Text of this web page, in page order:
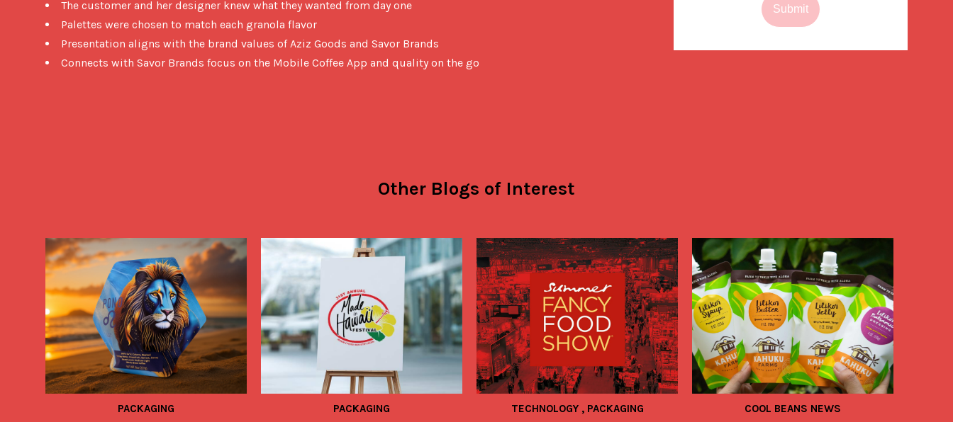
The customer and her designer knew what they wanted from day one
Palettes were chosen to match each granola flavor
Presentation aligns with the brand values of Aziz Goods and Savor Brands
Connects with Savor Brands focus on the Mobile Coffee App and quality on the go
Submit
Other Blogs of Interest
PACKAGING PACKAGING TECHNOLOGY , PACKAGING COOL BEANS NEWS